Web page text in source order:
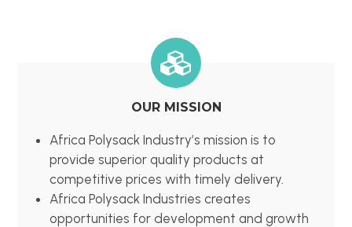
OUR MISSION
Africa Polysack Industry’s mission is to
provide superior quality products at
competitive prices with timely delivery.
Africa Polysack Industries creates
opportunities for development and growth